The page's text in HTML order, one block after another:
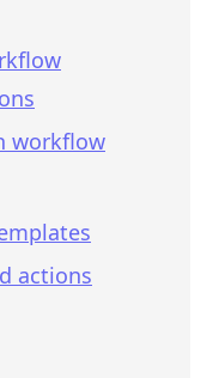
workflow
actions